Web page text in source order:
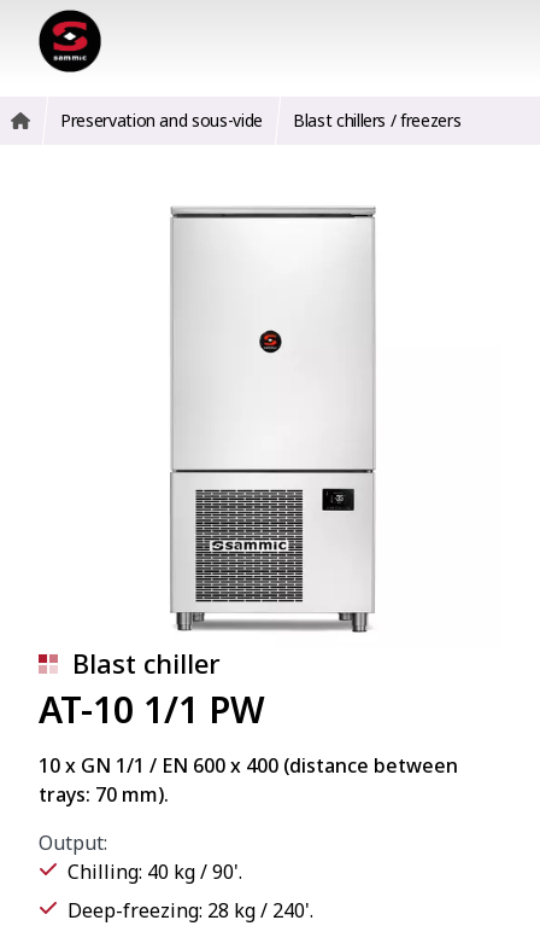
Preservation and sous-vide Blast chillers / freezers
Blast chiller
AT-10 1/1 PW
10 x GN 1/1 / EN 600 x 400 (distance between
trays: 70 mm).
Output:
Chilling: 40 kg / 90'.
Deep-freezing: 28 kg / 240'.